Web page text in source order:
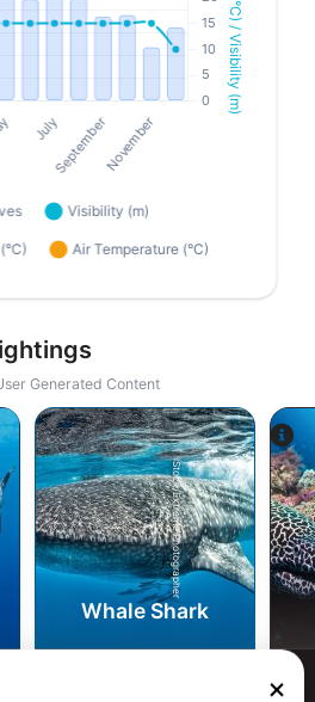
Generated Content
iStock/Extreme Photographer
Whale Shark